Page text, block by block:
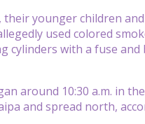
their younger children
used colored
cylinders with a fuse
around 10:30 a.m. in
and spread north,